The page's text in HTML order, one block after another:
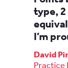
type,
I’m
David
Practice